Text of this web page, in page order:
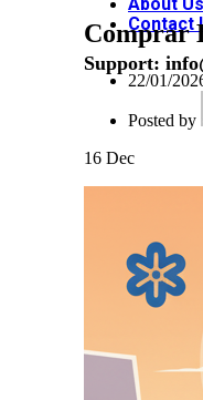
Contact
Support:
Comprar
22/01/
Posted by
16 Dec